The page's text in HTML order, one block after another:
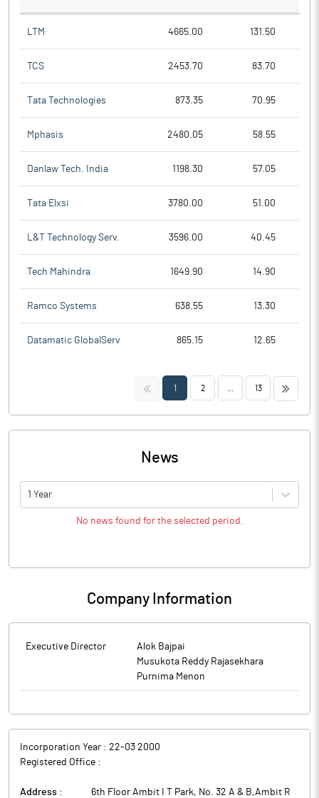
LTM 4665.00 131.50
TCS 2453.70 83.70
Tata Technologies 873.35 70.95
Mphasis 2480.05 58.55
Danlaw Tech. India 1198.30 57.05
Tata Elxsi 3780.00 51.00
L&T Technology Serv. 3596.00 40.45
Tech Mahindra 1649.90 14.90
Ramco Systems 638.55 13.30
Datamatic GlobalServ 865.15 12.65
<< 1 2 13 >>
News
1 Year
No news found for the selected period.
Company Information
Executive Director
Alok Bajpai
Musukota Reddy Rajasekhara
Purnima Menon
Incorporation Year : 22-03 2000
Registered Office :
Address :
6th Floor Ambit I T Park, No. 32 A & B,Ambit R